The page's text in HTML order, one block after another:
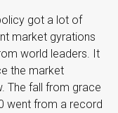
got a lot of
market gyrations
world leaders. It
the market
The fall from grace
went from a record